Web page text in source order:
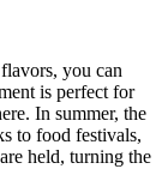
you can
is perfect for
In summer, the
to food festivals,
held, turning the